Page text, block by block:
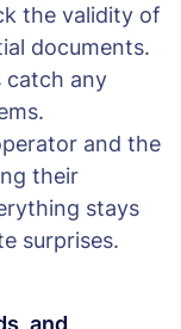
the validity of
documents.
catch any
and the
their
stays
surprises.
and